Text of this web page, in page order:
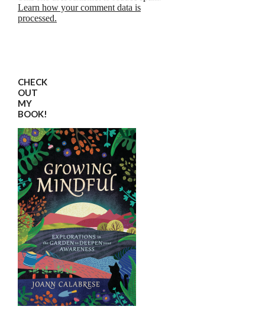
Learn how your comment data is
processed.
CHECK
OUT
MY
BOOK!